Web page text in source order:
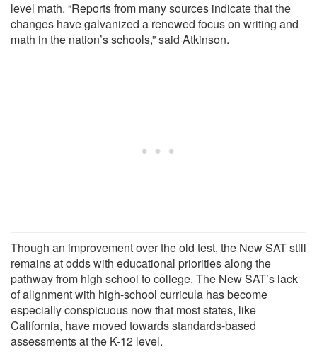
level math. “Reports from many sources indicate that the
changes have galvanized a renewed focus on writing and
math in the nation’s schools,” said Atkinson.
Though an improvement over the old test, the New SAT still
remains at odds with educational priorities along the
pathway from high school to college. The New SAT’s lack
of alignment with high-school curricula has become
especially conspicuous now that most states, like
California, have moved towards standards-based
assessments at the K-12 level.